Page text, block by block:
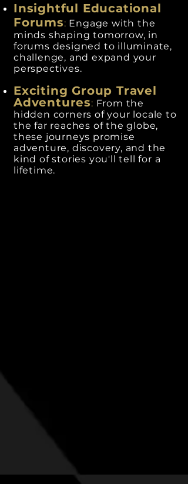
Insightful Educational
Forums: Engage with the
minds shaping tomorrow, in
forums designed to illuminate,
challenge, and expand your
perspectives.
Exciting Group Travel
Adventures: From the
hidden corners of your locale to
the far reaches of the globe,
these journeys promise
adventure, discovery, and the
kind of stories you'll tell for a
lifetime.